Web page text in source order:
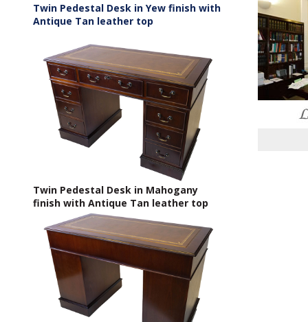
Twin Pedestal Desk in Yew finish with
Antique Tan leather top
Twin Pedestal Desk in Mahogany
finish with Antique Tan leather top